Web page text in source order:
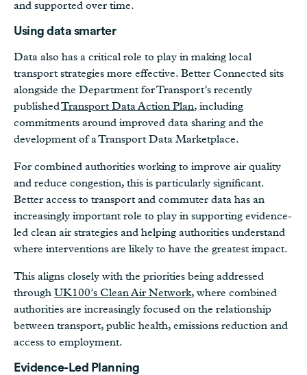
and supported over time.
Using data smarter
Data also has a critical role to play in making local
transport strategies more effective. Better Connected sits
alongside the Department for Transport’s recently
publishedTransport Data Action Plan, including
commitments around improved data sharing and the
development of a Transport Data Marketplace.
For combined authorities working to improve air quality
and reduce congestion, this is particularly significant.
Better access to transport and commuter data has an
increasingly important role to play in supporting evidence-
led clean air strategies and helping authorities understand
where interventions are likely to have the greatest impact.
This aligns closely with the priorities being addressed
through UK100’s Clean Air Network, where combined
authorities are increasingly focused on the relationship
between transport, public health, emissions reduction and
access to employment.
Evidence-Led Planning